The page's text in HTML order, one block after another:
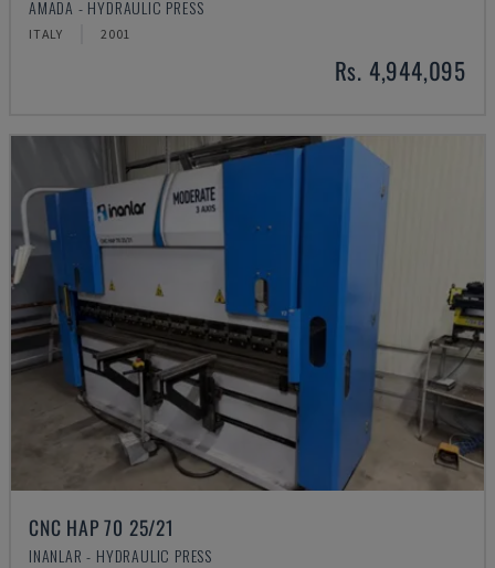
AMADA - HYDRAULIC PRESS
ITALY 2001
Rs. 4,944,095
CNC HAP 70 25/21
INANLAR - HYDRAULIC PRESS